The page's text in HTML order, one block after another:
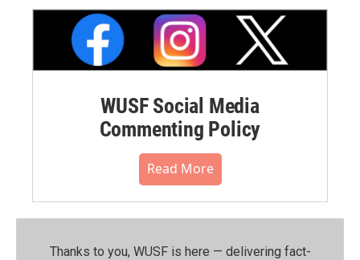
WUSF Social Media
Commenting Policy
Read More
Thanks to you, WUSF is here — delivering fact-